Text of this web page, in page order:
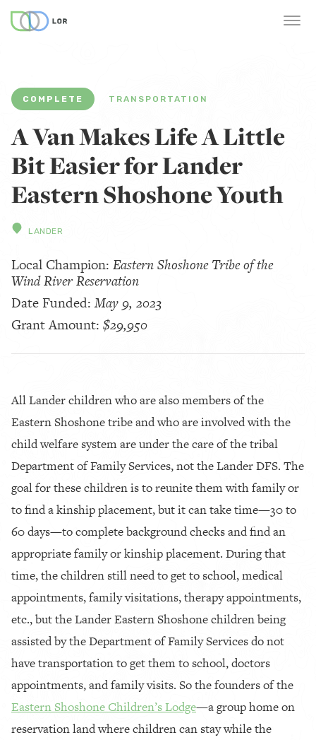
COMPLETE TRANSPORTATION
A Van Makes Life A Little
Bit Easier for Lander
Eastern Shoshone Youth
LANDER
Local Champion: Eastern Shoshone Tribe of the
Wind River Reservation
Date Funded:May 9, 2023
Grant Amount: $29,950
All Lander children who are also members of the
Eastern Shoshone tribe and who are involved with the
child welfare system are under the care of the tribal
Department of Family Services, not the Lander DFS. The
goal for these children is to reunite them with family or
to find a kinship placement, but it can take time—30 to
60 days—to complete background checks and find an
appropriate family or kinship placement. During that
time, the children still need to get to school, medical
appointments, family visitations, therapy appointments,
etc., but the Lander Eastern Shoshone children being
assisted by the Department of Family Services do not
have transportation to get them to school, doctors
appointments, and family visits. So the founders of the
Eastern Shoshone Children’s Lodge—a group home on
reservation land where children can stay while the